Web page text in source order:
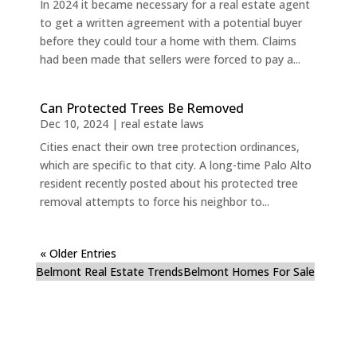
In 2024 it became necessary for a real estate agent
to get a written agreement with a potential buyer
before they could tour a home with them. Claims
had been made that sellers were forced to pay a...
Can Protected Trees Be Removed
Dec 10, 2024| real estate laws
Cities enact their own tree protection ordinances,
which are specific to that city. A long-time Palo Alto
resident recently posted about his protected tree
removal attempts to force his neighbor to...
« Older Entries
Belmont Real Estate TrendsBelmont Homes For Sale